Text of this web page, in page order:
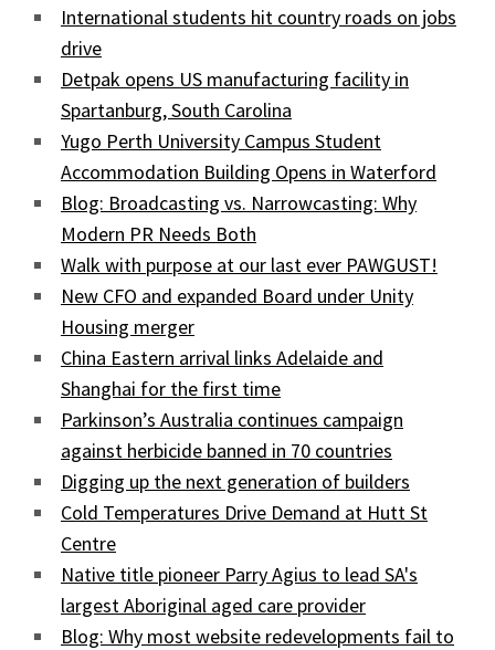
International students hit country roads on jobs
drive
Detpak opens US manufacturing facility in
Spartanburg, South Carolina
Yugo Perth University Campus Student
Accommodation Building Opens in Waterford
Blog: Broadcasting vs. Narrowcasting: Why
Modern PR Needs Both
Walk with purpose at our last ever PAWGUST!
New CFO and expanded Board under Unity
Housing merger
China Eastern arrival links Adelaide and
Shanghai for the first time
Parkinson’s Australia continues campaign
against herbicide banned in 70 countries
Digging up the next generation of builders
Cold Temperatures Drive Demand at Hutt St
Centre
Native title pioneer Parry Agius to lead SA's
largest Aboriginal aged care provider
Blog: Why most website redevelopments fail to